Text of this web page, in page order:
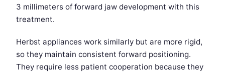
3 millimeters of forward jaw development with this
treatment.
Herbst appliances work similarly but are more rigid,
so they maintain consistent forward positioning.
They require less patient cooperation because they